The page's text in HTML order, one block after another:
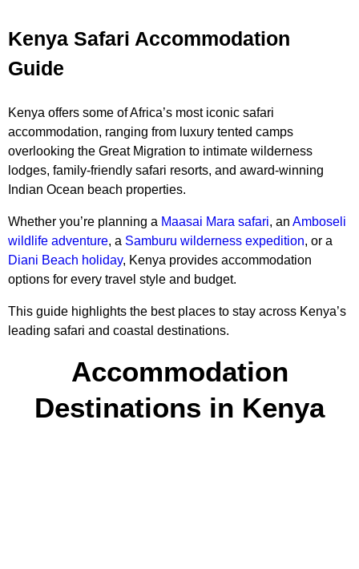
Kenya Safari Accommodation
Guide
Kenya offers some of Africa’s most iconic safari
accommodation, ranging from luxury tented camps
overlooking the Great Migration to intimate wilderness
lodges, family-friendly safari resorts, and award-winning
Indian Ocean beach properties.
Whether you’re planning a Maasai Mara safari, an Amboseli
wildlife adventure, a Samburu wilderness expedition, or a
Diani Beach holiday, Kenya provides accommodation
options for every travel style and budget.
This guide highlights the best places to stay across Kenya’s
leading safari and coastal destinations.
Accommodation
Destinations in Kenya